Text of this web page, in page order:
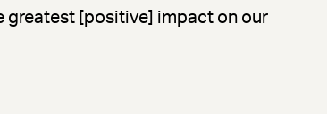
greatest [positive] impact on our